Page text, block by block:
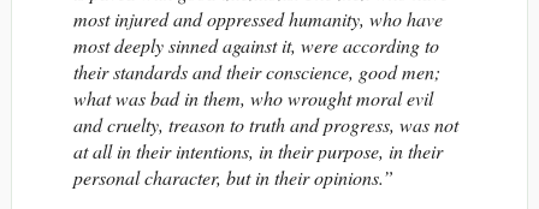
most injured and oppressed humanity, who have
most deeply sinned against it, were according to
their standards and their conscience, good men;
what was bad in them, who wrought moral evil
and cruelty, treason to truth and progress, was not
at all in their intentions, in their purpose, in their
personal character, but in their opinions.”